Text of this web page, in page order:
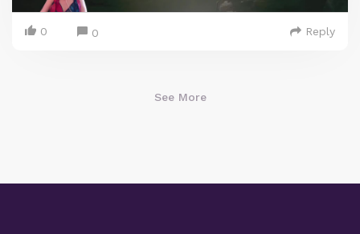
0 0 Reply
See More